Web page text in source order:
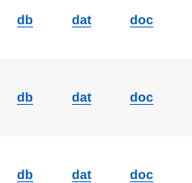
db dat doc
db dat doc
db dat doc